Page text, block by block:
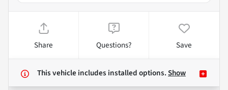
Share Questions? Save
This vehicle includes installed options.Show